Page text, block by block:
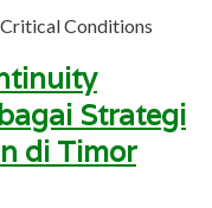
Conditions
Strategi
di Timor